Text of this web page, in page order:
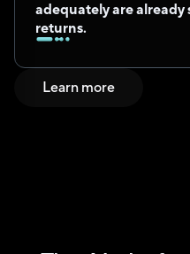
adequately are already
returns.
Learn more